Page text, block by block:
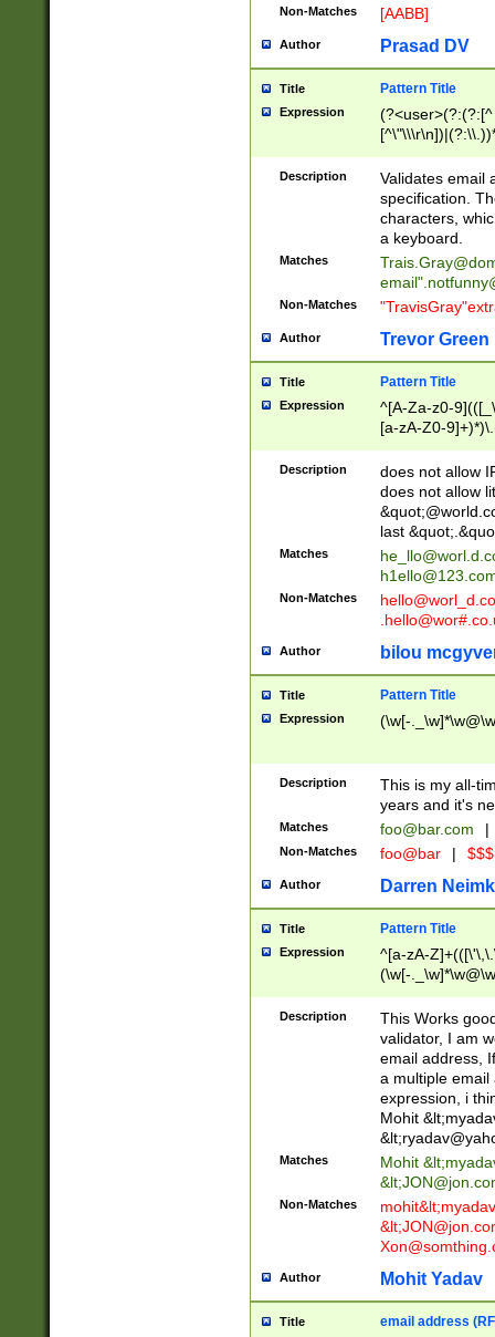
Non-Matches [AABB]
Author Prasad DV
Title Pattern Title
Expression
(?:[^
(?:\\.))*\])))*)
Description
Validates email
specification.
characters,
a keyboard.
Matches
email"
Non-Matches
Author Trevor Green
Title Pattern Title
Expression
^[A-Za-z0-
[a-zA-Z0-
Description
does not allow
does not allow
last
Matches
Non-Matches
Author bilou
Title Pattern Title
Expression (\w[-
Description
This is my all-
years and it's
Matches foo@bar.com |
Non-Matches foo@bar |
Author Darren
Title Pattern Title
Expression
^[a-zA-
(\w[-
Description
This Works
validator, I am
email address,
a multiple email
expression, i
Mohit &lt;
&lt;
Matches Mohit &lt;
&lt;
Non-Matches mohit&lt;
&lt;
Author Mohit Yadav
Title email address